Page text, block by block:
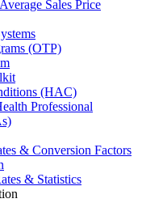
Sales Price
(OTP)
(HAC)
Professional
& Conversion Factors
& Statistics